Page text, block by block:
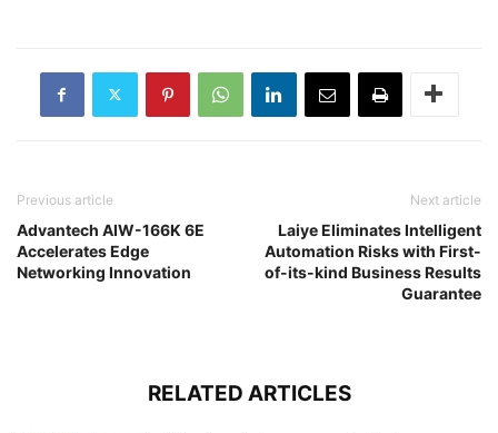
Previous article
Advantech AIW-166K 6E
Accelerates Edge
Networking Innovation
Next article
Laiye Eliminates Intelligent
Automation Risks with First-
of-its-kind Business Results
Guarantee
RELATED ARTICLES